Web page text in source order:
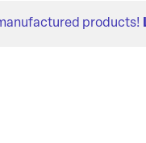
products!